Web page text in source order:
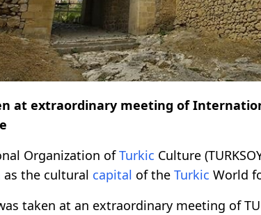
at extraordinary meeting of
Organization ofTurkic Culture
as the cultural capital of the Turkic World
taken at an extraordinary meeting of